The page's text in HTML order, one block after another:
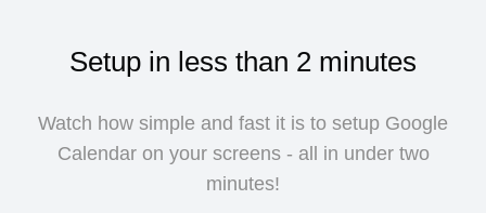
Setup in less than 2 minutes
Watch how simple and fast it is to setup Google
Calendar on your screens - all in under two
minutes!